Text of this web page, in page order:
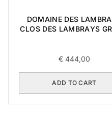
DOMAINE DES
CLOS DES LAMBRAYS
€ 444,00
ADD TO CART